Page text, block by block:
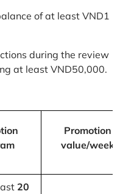
of at least VND1
during the review
at least VND50,000.
Promotion
value/week
20